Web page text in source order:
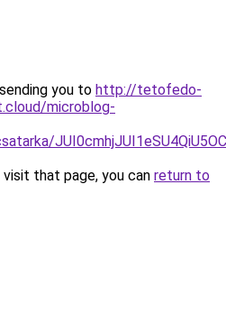
you to http://tetofedo-
microblog-
that page, you can return to